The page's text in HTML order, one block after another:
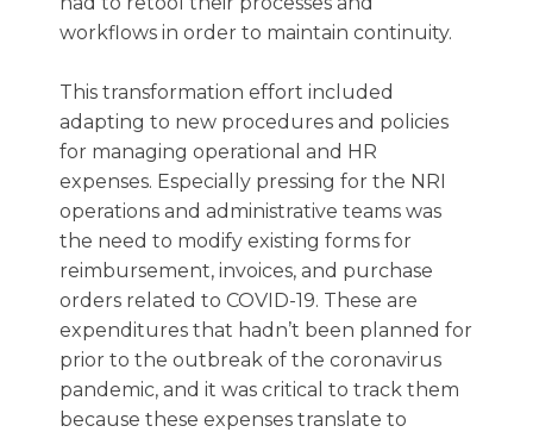
workflows in order to maintain continuity.
This transformation effort included
adapting to new procedures and policies
for managing operational and HR
expenses. Especially pressing for the NRI
operations and administrative teams was
the need to modify existing forms for
reimbursement, invoices, and purchase
orders related to COVID-19. These are
expenditures that hadn’t been planned for
prior to the outbreak of the coronavirus
pandemic, and it was critical to track them
because these expenses translate to